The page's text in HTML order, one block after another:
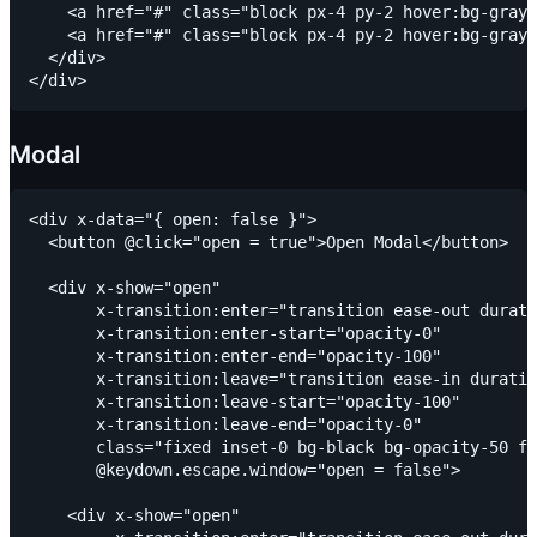
<a href="#" class="block px-4 py-2 hover:bg-
<a href="#" class="block px-4 py-2 hover:bg-
  </div>
Modal
<div x-data="{ open: false }">
  <button @click="open = true">Open Modal</button>
  <div x-show="open"
x-transition:enter="transition ease-out
       x-transition:enter-start="opacity-0"
       x-transition:enter-end="opacity-100"
x-transition:leave="transition ease-in
       x-transition:leave-start="opacity-100"
       x-transition:leave-end="opacity-0"
class="fixed inset-0 bg-black bg-opacity-50
       @keydown.escape.window="open = false">
    <div x-show="open"